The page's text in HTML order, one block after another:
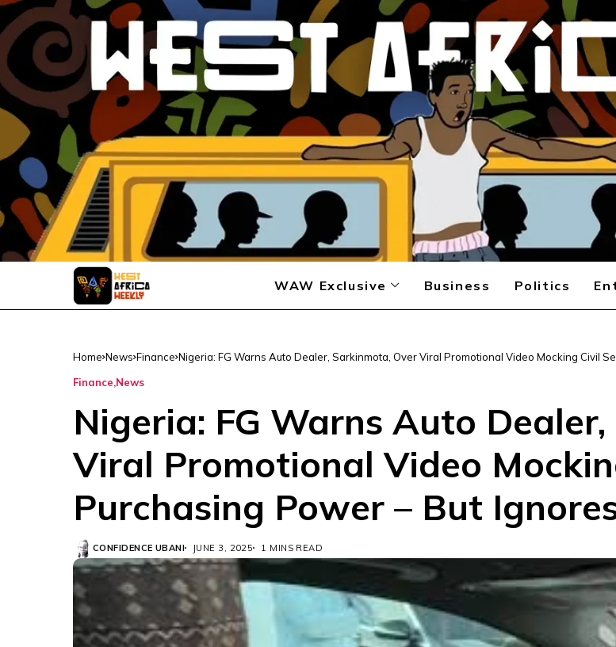
WAW Exclusive Business Politics
Home News Finance Nigeria: FG Warns Auto Dealer, Sarkinmota, Over Viral Promotional Video Mocking Civil
Finance News
Nigeria: FG Warns Auto
Viral Promotional Video
Purchasing Power – But
CONFIDENCE UBANI JUNE 3, 2025 1 MINS READ